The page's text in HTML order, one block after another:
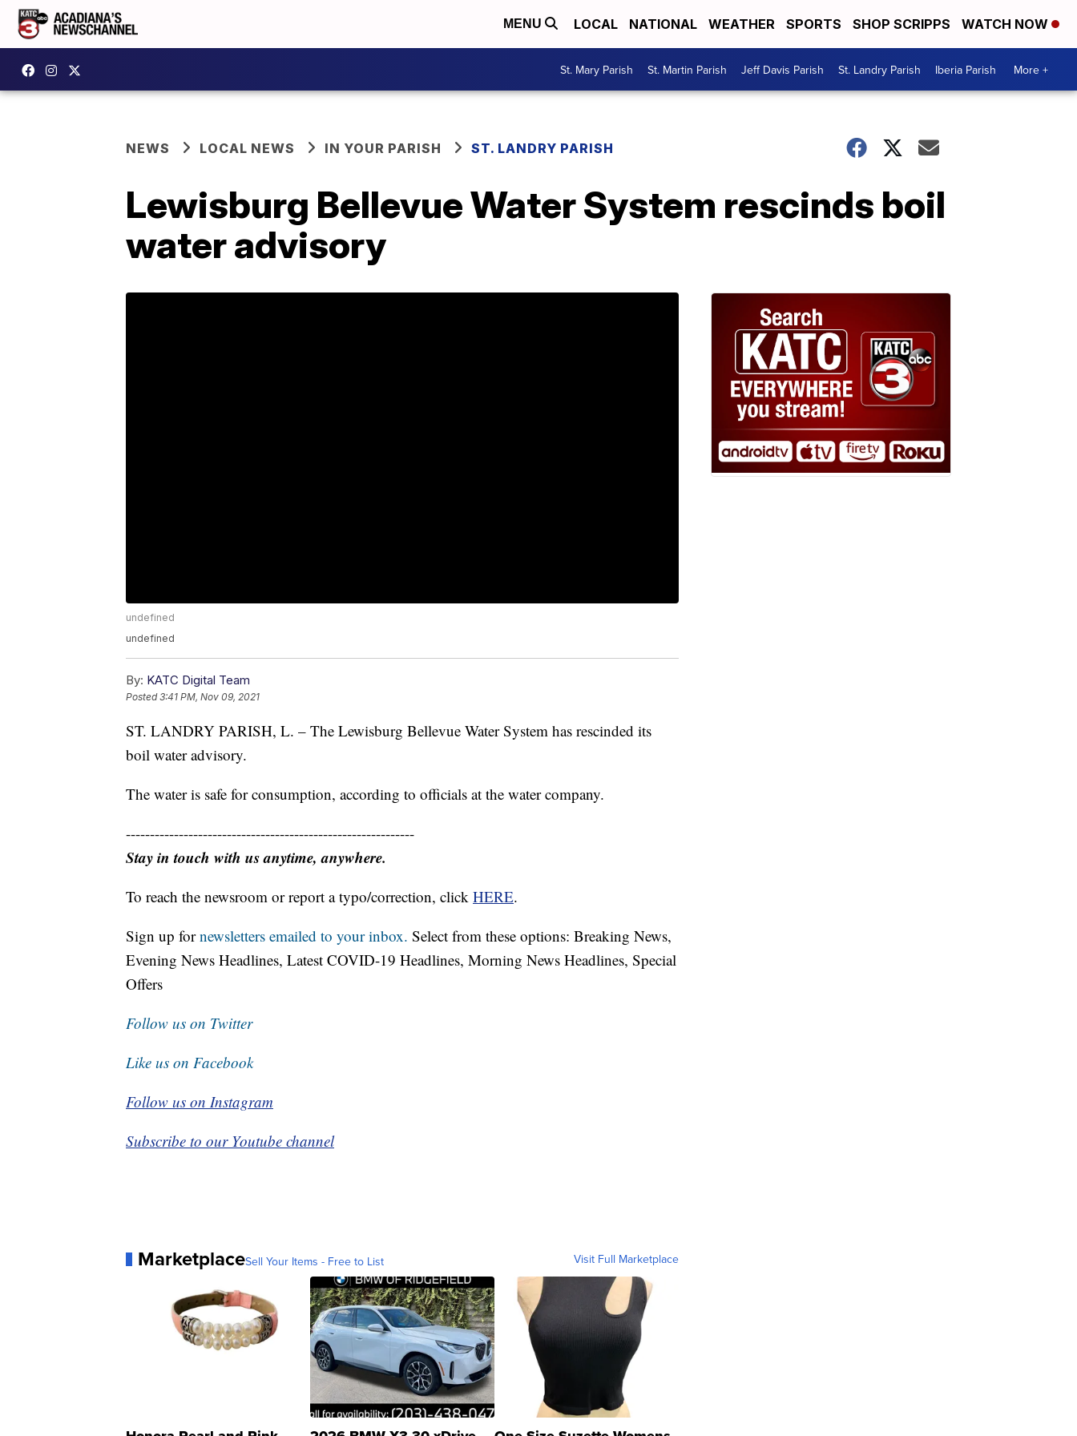
MENU LOCAL NATIONAL WEATHER SPORTS SHOP SCRIPPS WATCH NOW
St. Mary Parish St. Martin Parish Jeff Davis Parish St. Landry Parish Iberia Parish More +
NEWS LOCAL NEWS IN YOUR PARISH ST. LANDRY PARISH
Lewisburg Bellevue Water System rescinds boil
water advisory
undefined
undefined
By: KATC Digital Team
Posted3:41 PM, Nov 09, 2021
ST. LANDRY PARISH, L. – The Lewisburg Bellevue Water System has rescinded its
boil water advisory.
The water is safe for consumption, according to officials at the water company.
------------------------------------------------------------
Stay in touch with us anytime, anywhere.
To reach the newsroom or report a typo/correction, click HERE.
Sign up fornewsletters emailed to your inbox. Select from these options: Breaking News,
Evening News Headlines, Latest COVID-19 Headlines, Morning News Headlines, Special
Offers
Follow us on Twitter
Like us on Facebook
Follow us on Instagram
Subscribe to our Youtube channel
MarketplaceSell Your Items - Free to List Visit Full Marketplace